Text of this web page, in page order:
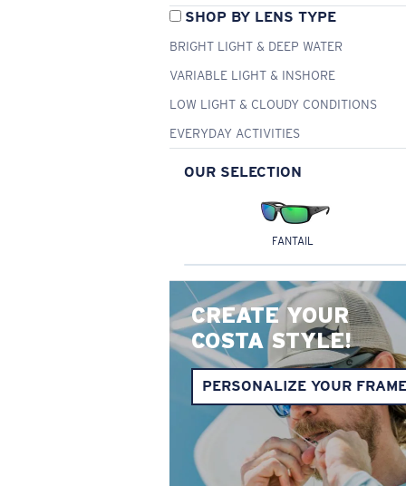
SHOP BY LENS TYPE
BRIGHT LIGHT & DEEP WATER
VARIABLE LIGHT & INSHORE
LOW LIGHT & CLOUDY CONDITIONS
EVERYDAY ACTIVITIES
OUR SELECTION
FANTAIL
CREATE YOUR
COSTA STYLE!
PERSONALIZE YOUR